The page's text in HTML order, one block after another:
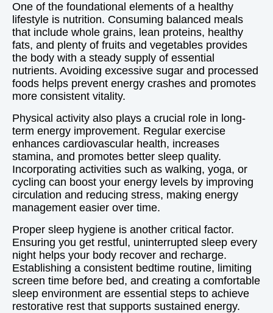
One of the foundational elements of a healthy
lifestyle is nutrition. Consuming balanced meals
that include whole grains, lean proteins, healthy
fats, and plenty of fruits and vegetables provides
the body with a steady supply of essential
nutrients. Avoiding excessive sugar and processed
foods helps prevent energy crashes and promotes
more consistent vitality.
Physical activity also plays a crucial role in long-
term energy improvement. Regular exercise
enhances cardiovascular health, increases
stamina, and promotes better sleep quality.
Incorporating activities such as walking, yoga, or
cycling can boost your energy levels by improving
circulation and reducing stress, making energy
management easier over time.
Proper sleep hygiene is another critical factor.
Ensuring you get restful, uninterrupted sleep every
night helps your body recover and recharge.
Establishing a consistent bedtime routine, limiting
screen time before bed, and creating a comfortable
sleep environment are essential steps to achieve
restorative rest that supports sustained energy.